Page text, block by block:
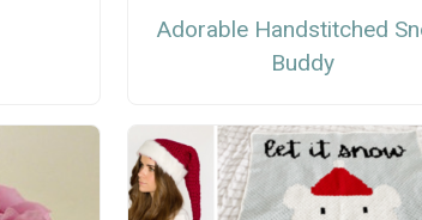
Adorable Handstitched
Buddy